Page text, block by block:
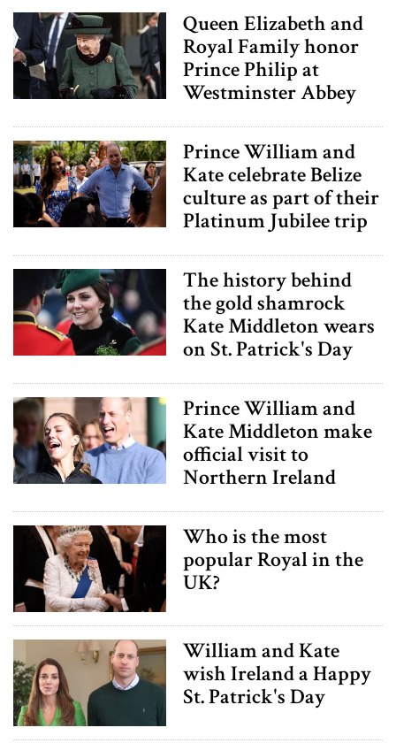
provided to them or that they’ve collected from your use
of their services.
Queen Elizabeth and
Royal Family honor
Prince Philip at
Westminster Abbey
Prince William and
Kate celebrate Belize
culture as part of their
Platinum Jubilee trip
The history behind
the gold shamrock
Kate Middleton wears
on St. Patrick's Day
Prince William and
Kate Middleton make
official visit to
Northern Ireland
Who is the most
popular Royal in the
UK?
William and Kate
wish Ireland a Happy
St. Patrick's Day